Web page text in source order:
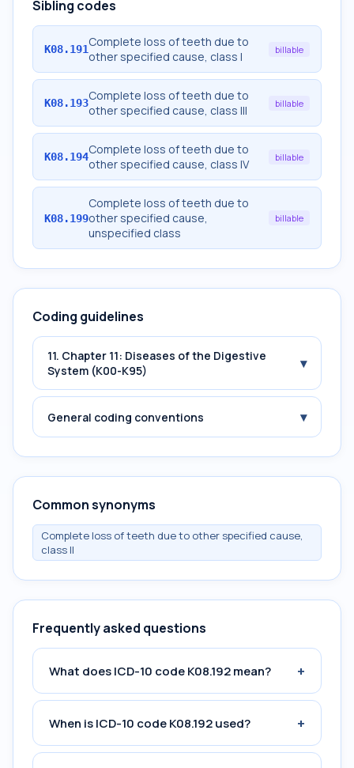
Sibling codes
K08.191Complete loss of teeth due to
other specified cause, class I
billable
K08.193Complete loss of teeth due to
other specified cause, class III
billable
K08.194Complete loss of teeth due to
other specified cause, class IV
billable
K08.199
Complete loss of teeth due to
other specified cause,
unspecified class
billable
Coding guidelines
11. Chapter 11: Diseases of the Digestive
System (K00-K95)
▾
General coding conventions ▾
Common synonyms
Complete loss of teeth due to other specified cause,
class II
Frequently asked questions
What does ICD-10 code K08.192 mean? +
When is ICD-10 code K08.192 used? +